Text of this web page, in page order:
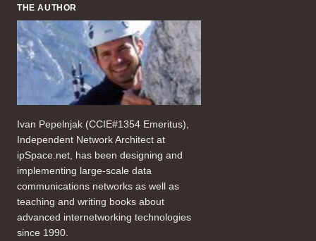
THE AUTHOR
Ivan Pepelnjak (CCIE#1354 Emeritus),
Independent Network Architect at
ipSpace.net, has been designing and
implementing large-scale data
communications networks as well as
teaching and writing books about
advanced internetworking technologies
since 1990.